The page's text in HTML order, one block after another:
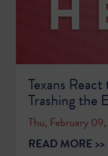
Texans
Trashing the
Thu, February
READ MORE >>